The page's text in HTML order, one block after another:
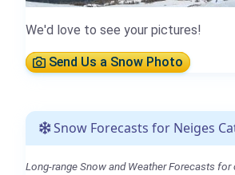
We'd love to see your pictures!
Send Us a Snow Photo
Snow Forecasts for Neiges
Long-range Snow and Weather Forecasts for